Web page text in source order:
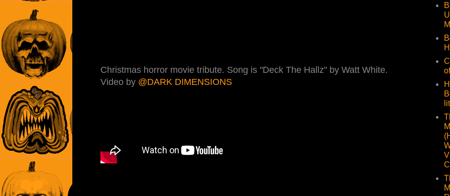
Christmas horror movie tribute. Song is "Deck The Hallz" by Watt White.
Video by @DARK DIMENSIONS